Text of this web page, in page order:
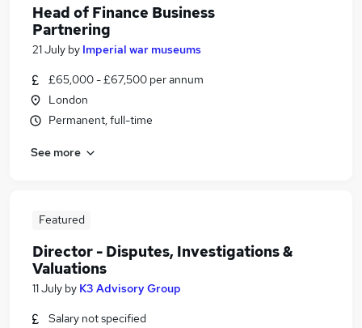
Head of Finance Business
Partnering
21 July by Imperial war museums
£65,000 - £67,500 per annum
London
Permanent, full-time
See more
Featured
Director - Disputes, Investigations &
Valuations
11 July by K3 Advisory Group
Salary not specified